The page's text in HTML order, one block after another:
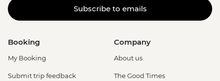
Subscribe to emails
Booking
My Booking
Submit trip feedback
Company
About us
The Good Times